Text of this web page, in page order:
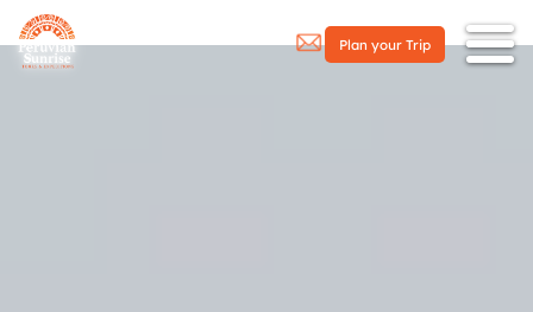
Plan your Trip